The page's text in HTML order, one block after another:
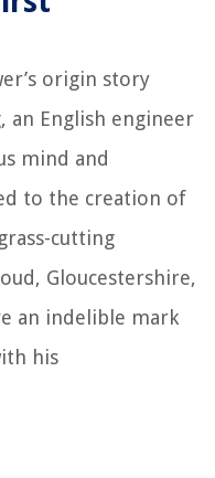
origin story
an English engineer
mind and
to the creation of
cutting
Gloucestershire,
an indelible mark
his